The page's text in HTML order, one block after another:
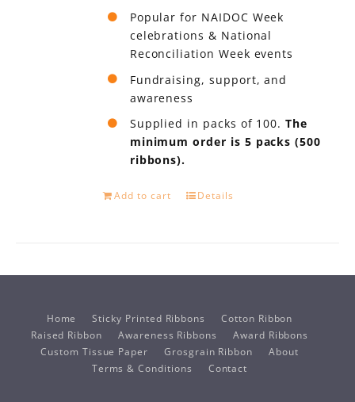
Popular for NAIDOC Week
celebrations & National
Reconciliation Week events
Fundraising, support, and
awareness
Supplied in packs of 100.The
minimum order is 5 packs (500
ribbons).
Add to cart Details
Home Sticky Printed Ribbons
Cotton Ribbon
Raised Ribbon
Awareness Ribbons
Award Ribbons
Custom Tissue Paper
Grosgrain Ribbon
About
Terms & Conditions
Contact